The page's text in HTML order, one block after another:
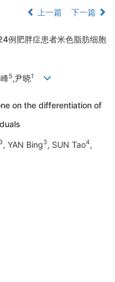
上一篇 下一篇
例肥胖症患者米色脂肪细胞
5,尹晓1
on the differentiation of
3, YAN Bing3, SUN Tao4,